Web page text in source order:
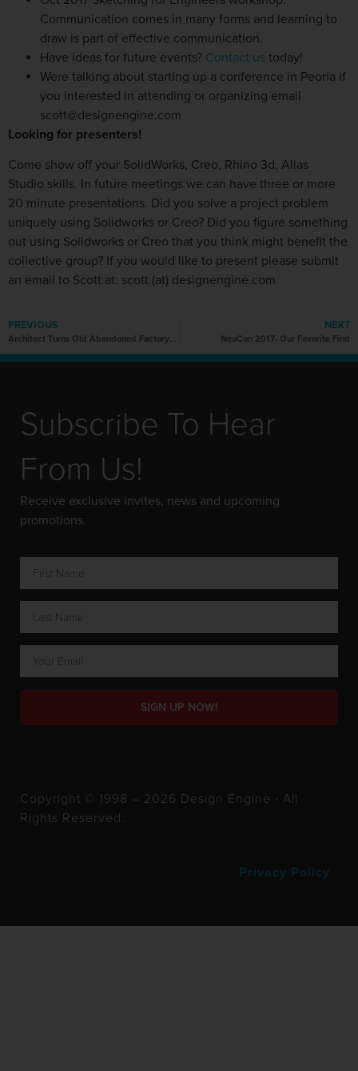
Communication comes in many forms and learning to
draw is part of effective communication.
Have ideas for future events? Contact us today!
Were talking about starting up a conference in Peoria if
you interested in attending or organizing email
scott@designengine.com
Looking for presenters!
Come show off your SolidWorks, Creo, Rhino 3d, Alias
Studio skills. In future meetings we can have three or more
20 minute presentations. Did you solve a project problem
uniquely using Solidworks or Creo? Did you figure something
out using Solidworks or Creo that you think might benefit the
collective group? If you would like to present please submit
an email to Scott at: scott (at) designengine.com
PREVIOUS
Architect Turns Old Abandoned Factory into His Stunning Home
NEXT
NeoCon 2017- Our Favorite Find
Subscribe To Hear
From Us!
Receive exclusive invites, news and upcoming
promotions.
SIGN UP NOW!
Copyright © 1998 – 2026 Design Engine ∙ All
Rights Reserved.
Privacy Policy